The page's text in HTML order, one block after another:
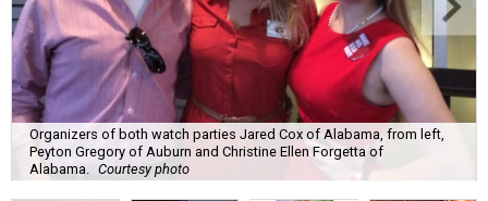
Organizers of both watch parties Jared Cox of Alabama, from left,
Peyton Gregory of Auburn and Christine Ellen Forgetta of
Alabama.
Courtesy photo